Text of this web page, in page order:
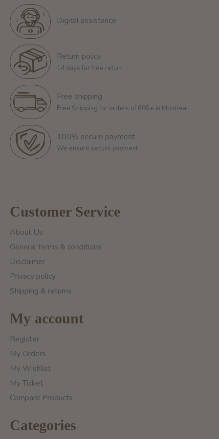
Digital assistance
Return policy
14 days for free return
Free shipping
Free Shipping for orders of 60$+ in Montreal
100% secure payment
We ensure secure payment
Customer Service
About Us
General terms & conditions
Disclaimer
Privacy policy
Shipping & returns
My account
Register
My Orders
My Wishlist
My Ticket
Compare Products
Categories